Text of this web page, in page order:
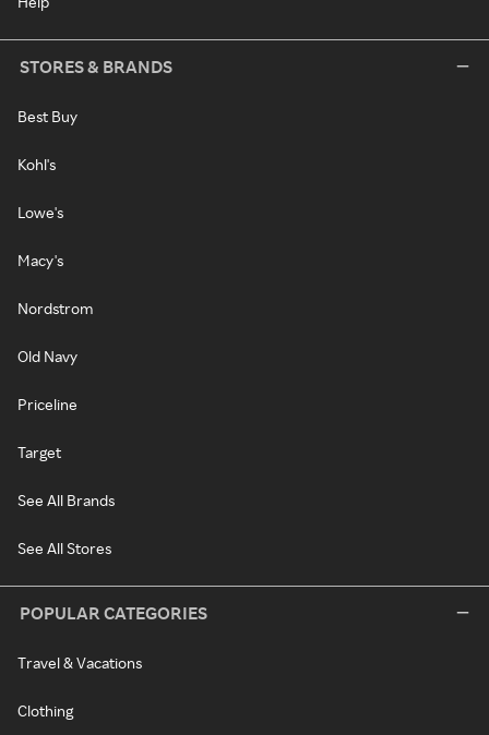
STORES & BRANDS
Best Buy
Kohl's
Lowe's
Macy's
Nordstrom
Old Navy
Priceline
Target
See All Brands
See All Stores
POPULAR CATEGORIES
Travel & Vacations
Clothing